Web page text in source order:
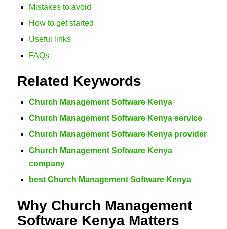
Mistakes to avoid
How to get started
Useful links
FAQs
Related Keywords
Church Management Software Kenya
Church Management Software Kenya service
Church Management Software Kenya provider
Church Management Software Kenya
company
best Church Management Software Kenya
Why Church Management
Software Kenya Matters